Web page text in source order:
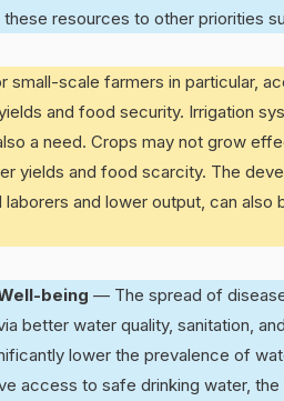
resources to other priorities
small-scale farmers in particular,
and food security. Irrigation
a need. Crops may not grow
yields and food scarcity. The
and lower output, can
being — The spread of
better water quality, sanitation,
lower the prevalence of
access to safe drinking water,